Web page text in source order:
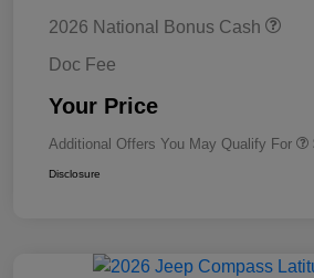
2026 National Bonus Cash
Doc Fee
Your Price
Additional Offers You May Qualify For
Disclosure